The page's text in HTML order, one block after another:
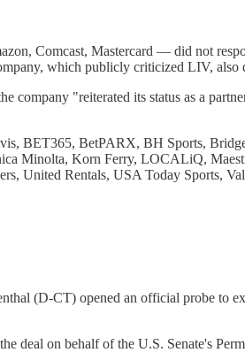
Comcast, Mastercard — did not
which publicly criticized LIV, also
company "reiterated its status as a
BET365, BetPARX, BH Sports,
Minolta, Korn Ferry, LOCALiQ,
United Rentals, USA Today Sports,
(D-CT) opened an official probe to
deal on behalf of the U.S. Senate's